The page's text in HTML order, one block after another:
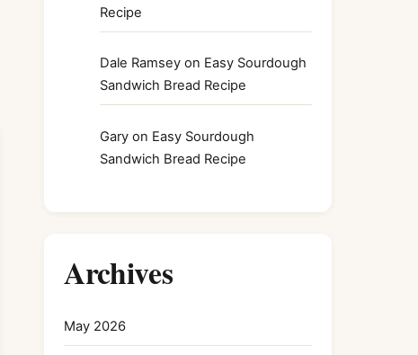
Recipe
Dale Ramsey on Easy Sourdough
Sandwich Bread Recipe
Gary on Easy Sourdough
Sandwich Bread Recipe
Archives
May 2026